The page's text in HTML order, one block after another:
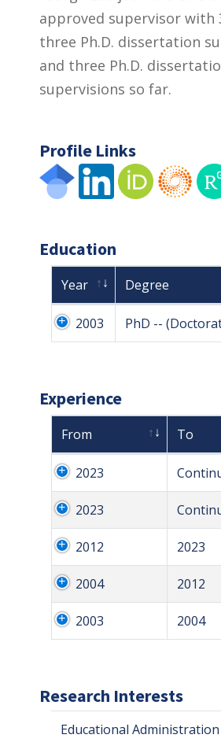
approved supervisor with
three Ph.D. dissertation
and three Ph.D.
supervisions so far.
Profile Links
Education
Year Degree
2003 PhD --
Experience
From To
2023
2023
2012 2023
2004 2012
2003 2004
Research Interests
Educational Administration